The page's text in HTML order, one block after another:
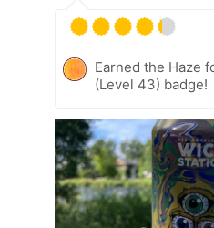
Earned the Haze
(Level 43) badge!